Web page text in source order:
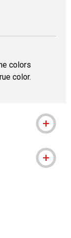
colors
color.